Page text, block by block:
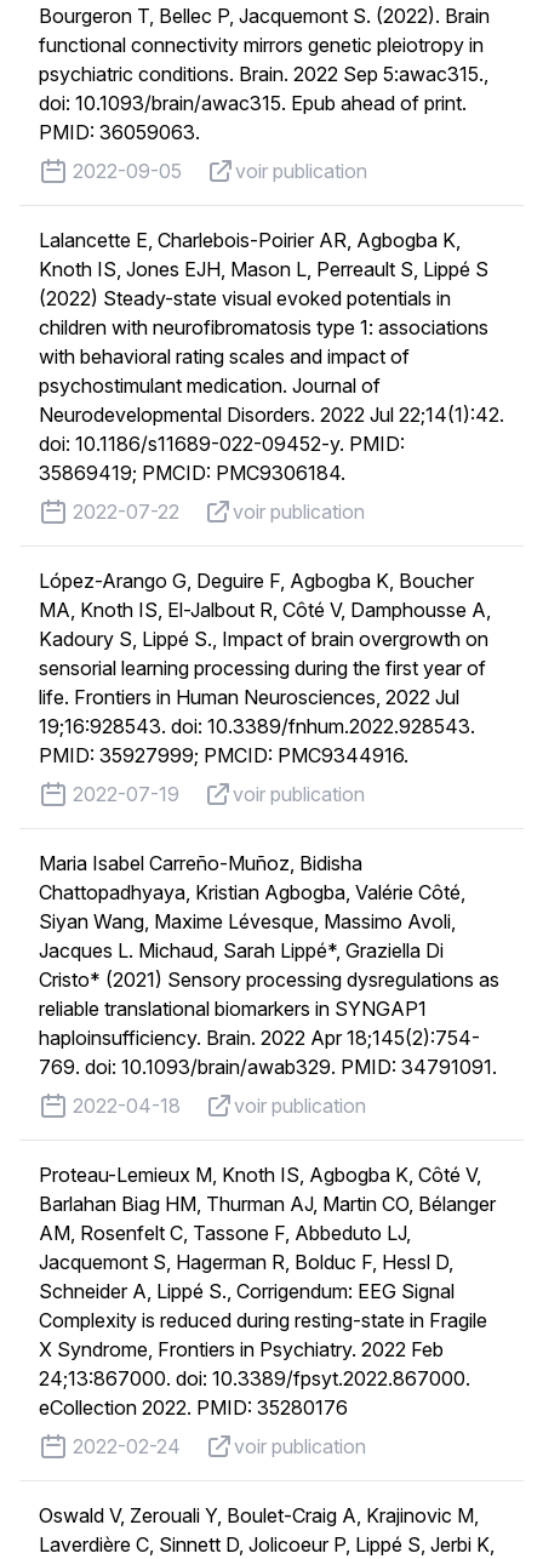
Bourgeron T, Bellec P, Jacquemont S. (2022). Brain
functional connectivity mirrors genetic pleiotropy in
psychiatric conditions. Brain. 2022 Sep 5:awac315.,
doi: 10.1093/brain/awac315. Epub ahead of print.
PMID: 36059063.
published on
2022-09-05 voir publication
voir publication
Lalancette E, Charlebois-Poirier AR, Agbogba K,
Knoth IS, Jones EJH, Mason L, Perreault S, Lippé S
(2022) Steady-state visual evoked potentials in
children with neurofibromatosis type 1: associations
with behavioral rating scales and impact of
psychostimulant medication. Journal of
Neurodevelopmental Disorders. 2022 Jul 22;14(1):42.
doi: 10.1186/s11689-022-09452-y. PMID:
35869419; PMCID: PMC9306184.
published on
2022-07-22 voir publication
voir publication
López-Arango G, Deguire F, Agbogba K, Boucher
MA, Knoth IS, El-Jalbout R, Côté V, Damphousse A,
Kadoury S, Lippé S., Impact of brain overgrowth on
sensorial learning processing during the first year of
life. Frontiers in Human Neurosciences, 2022 Jul
19;16:928543. doi: 10.3389/fnhum.2022.928543.
PMID: 35927999; PMCID: PMC9344916.
published on
2022-07-19 voir publication
voir publication
Maria Isabel Carreño-Muñoz, Bidisha
Chattopadhyaya, Kristian Agbogba, Valérie Côté,
Siyan Wang, Maxime Lévesque, Massimo Avoli,
Jacques L. Michaud, Sarah Lippé*, Graziella Di
Cristo* (2021) Sensory processing dysregulations as
reliable translational biomarkers in SYNGAP1
haploinsufficiency. Brain. 2022 Apr 18;145(2):754-
769. doi: 10.1093/brain/awab329. PMID: 34791091.
published on
2022-04-18 voir publication
voir publication
Proteau-Lemieux M, Knoth IS, Agbogba K, Côté V,
Barlahan Biag HM, Thurman AJ, Martin CO, Bélanger
AM, Rosenfelt C, Tassone F, Abbeduto LJ,
Jacquemont S, Hagerman R, Bolduc F, Hessl D,
Schneider A, Lippé S., Corrigendum: EEG Signal
Complexity is reduced during resting-state in Fragile
X Syndrome, Frontiers in Psychiatry. 2022 Feb
24;13:867000. doi: 10.3389/fpsyt.2022.867000.
eCollection 2022. PMID: 35280176
published on
2022-02-24 voir publication
voir publication
Oswald V, Zerouali Y, Boulet-Craig A, Krajinovic M,
Laverdière C, Sinnett D, Jolicoeur P, Lippé S, Jerbi K,